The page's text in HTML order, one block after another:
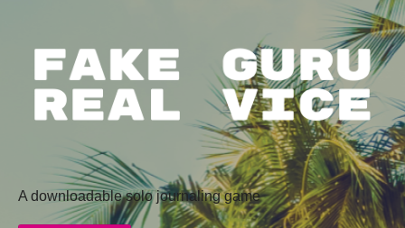
A downloadable solo journaling game